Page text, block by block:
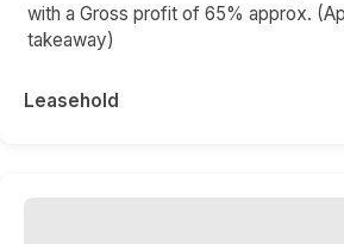
with a Gross profit of 65% approx.
takeaway)
Leasehold